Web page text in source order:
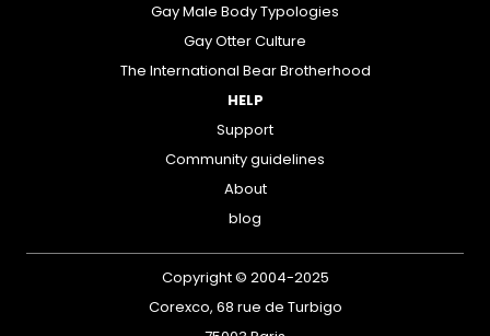
Gay Male Body Typologies
Gay Otter Culture
The International Bear Brotherhood
HELP
Support
Community guidelines
About
blog
Copyright © 2004-2025
Corexco, 68 rue de Turbigo